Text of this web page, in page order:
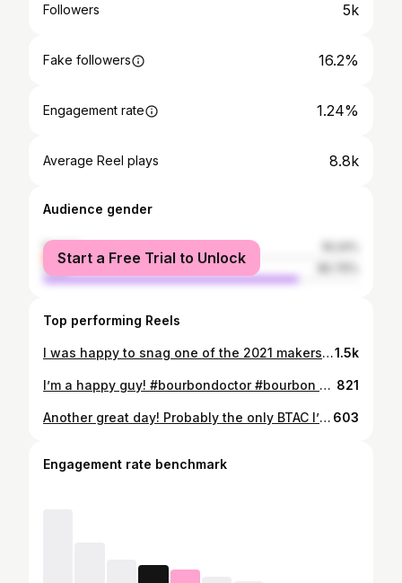
Followers 5k
Fake followers 16.2%
Engagement rate 1.24%
Average Reel plays 8.8k
Audience gender
female
male
Start a Free Trial to Unlock
Top performing Reels
I was happy to snag one of the 2021 makers mark bottles. I really want to try last year’s compared with this year to see how they differ, as they’re both made with 10 toasted staves. I wasn’t blown away by my first impression. It’s good, don’t get me wrong, but maybe a little underwhelming to me. What do you think? #bourbondoctor #bourbon #whiskey #liquor #americanspirit #bourbonreview #whiskeyreview #whisky #spirits #bourbongram #whiskeygram #whiskygram #instawhiskey #bourbonwhiskey #rye #ryewhiskey1.5k
I’m a happy guy! #bourbondoctor #bourbon #whiskey #liquor #americanspirit #bourbonreview #whiskeyreview #whisky #spirits #bourbongram #whiskeygram #whiskygram #instawhiskey #bourbonwhiskey #rye #ryewhiskey 821
Another great day! Probably the only BTAC I’ll get this year, but I can’t complain! #bourbondoctor #bourbon #whiskey #liquor #americanspirit #bourbonreview #whiskeyreview #whisky #spirits #bourbongram #whiskeygram #whiskygram #instawhiskey #bourbonwhiskey #rye #ryewhiskey 603
Engagement rate benchmark